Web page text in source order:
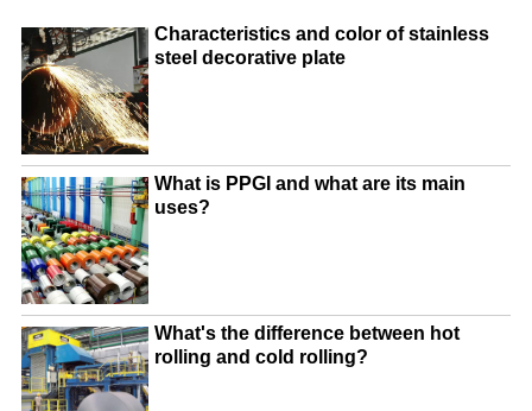
Characteristics and color of stainless
steel decorative plate
What is PPGI and what are its main
uses?
What's the difference between hot
rolling and cold rolling?